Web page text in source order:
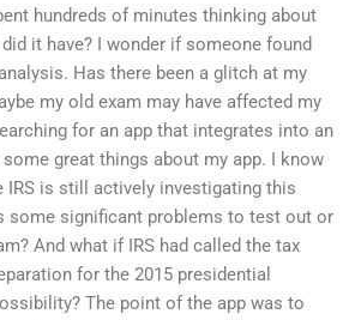
hundreds of minutes thinking about
it have? I wonder if someone found
Has there been a glitch at my
my old exam may have affected my
for an app that integrates into an
some great things about my app. I know
IRS is still actively investigating this
some significant problems to test out or
And what if IRS had called the tax
for the 2015 presidential
The point of the app was to